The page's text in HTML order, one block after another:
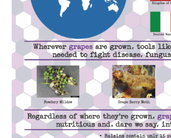
Board of Directors
Our Work
Events